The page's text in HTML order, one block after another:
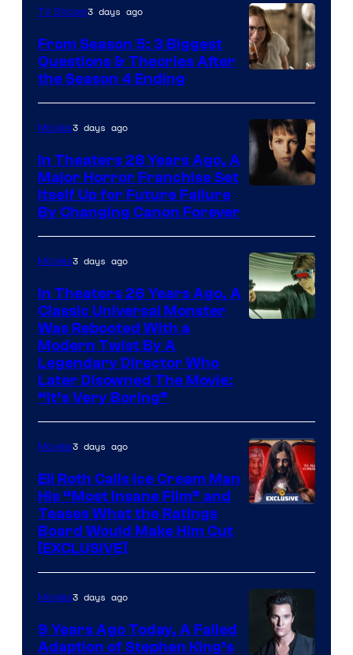
TV Shows3 days ago
From Season 5: 3 Biggest
Questions & Theories After
the Season 4 Ending
Movies3 days ago
In Theaters 28 Years Ago, A
Major Horror Franchise Set
Itself Up for Future Failure
By Changing Canon Forever
Movies3 days ago
In Theaters 26 Years Ago, A
Classic Universal Monster
Was Rebooted With a
Modern Twist By A
Legendary Director Who
Later Disowned The Movie:
“It’s Very Boring”
Movies3 days ago
Eli Roth Calls Ice Cream Man
His “Most Insane Film” and
Teases What the Ratings
Board Would Make Him Cut
[EXCLUSIVE]
Movies3 days ago
9 Years Ago Today, A Failed
Adaption of Stephen King’s